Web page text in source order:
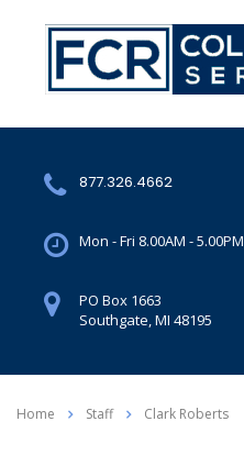
877.326.4662
Mon - Fri 8.00AM - 5.00PM
PO Box 1663
Southgate, MI 48195
Home Staff Clark Roberts